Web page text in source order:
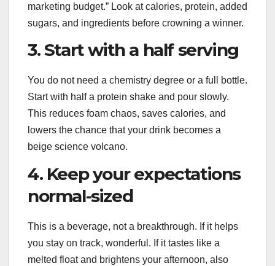
marketing budget.” Look at calories, protein, added
sugars, and ingredients before crowning a winner.
3. Start with a half serving
You do not need a chemistry degree or a full bottle.
Start with half a protein shake and pour slowly.
This reduces foam chaos, saves calories, and
lowers the chance that your drink becomes a
beige science volcano.
4. Keep your expectations
normal-sized
This is a beverage, not a breakthrough. If it helps
you stay on track, wonderful. If it tastes like a
melted float and brightens your afternoon, also